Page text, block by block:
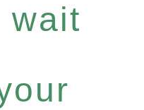
wait